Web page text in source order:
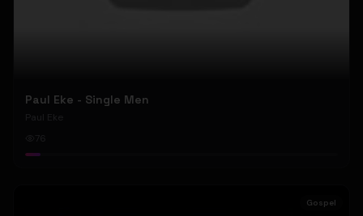
Paul Eke - Single Men
Paul Eke
Gospel